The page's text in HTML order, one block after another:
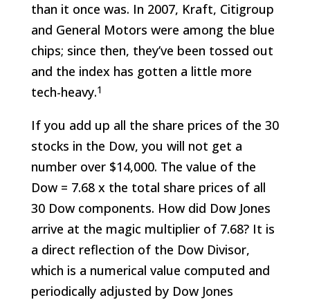
than it once was. In 2007, Kraft, Citigroup
and General Motors were among the blue
chips; since then, they’ve been tossed out
and the index has gotten a little more
tech-heavy.1
If you add up all the share prices of the 30
stocks in the Dow, you will not get a
number over $14,000. The value of the
Dow = 7.68 x the total share prices of all
30 Dow components. How did Dow Jones
arrive at the magic multiplier of 7.68? It is
a direct reflection of the Dow Divisor,
which is a numerical value computed and
periodically adjusted by Dow Jones